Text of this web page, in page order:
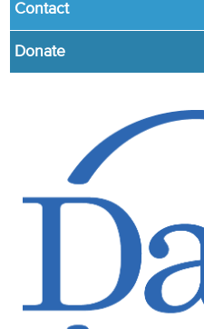
Contact
Donate